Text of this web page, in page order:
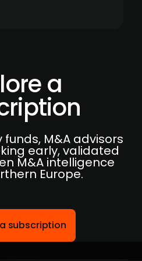
a
M&A advisors
early, validated
M&A intelligence
Europe.
subscription